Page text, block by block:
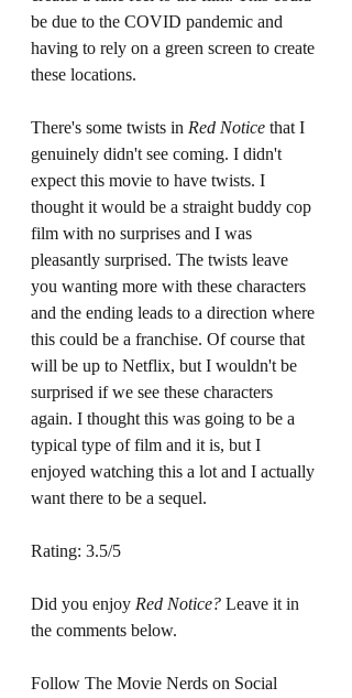
be due to the COVID pandemic and
having to rely on a green screen to create
these locations.
There's some twists in Red Notice that I
genuinely didn't see coming. I didn't
expect this movie to have twists. I
thought it would be a straight buddy cop
film with no surprises and I was
pleasantly surprised. The twists leave
you wanting more with these characters
and the ending leads to a direction where
this could be a franchise. Of course that
will be up to Netflix, but I wouldn't be
surprised if we see these characters
again. I thought this was going to be a
typical type of film and it is, but I
enjoyed watching this a lot and I actually
want there to be a sequel.
Rating: 3.5/5
Did you enjoy Red Notice? Leave it in
the comments below.
Follow The Movie Nerds on Social